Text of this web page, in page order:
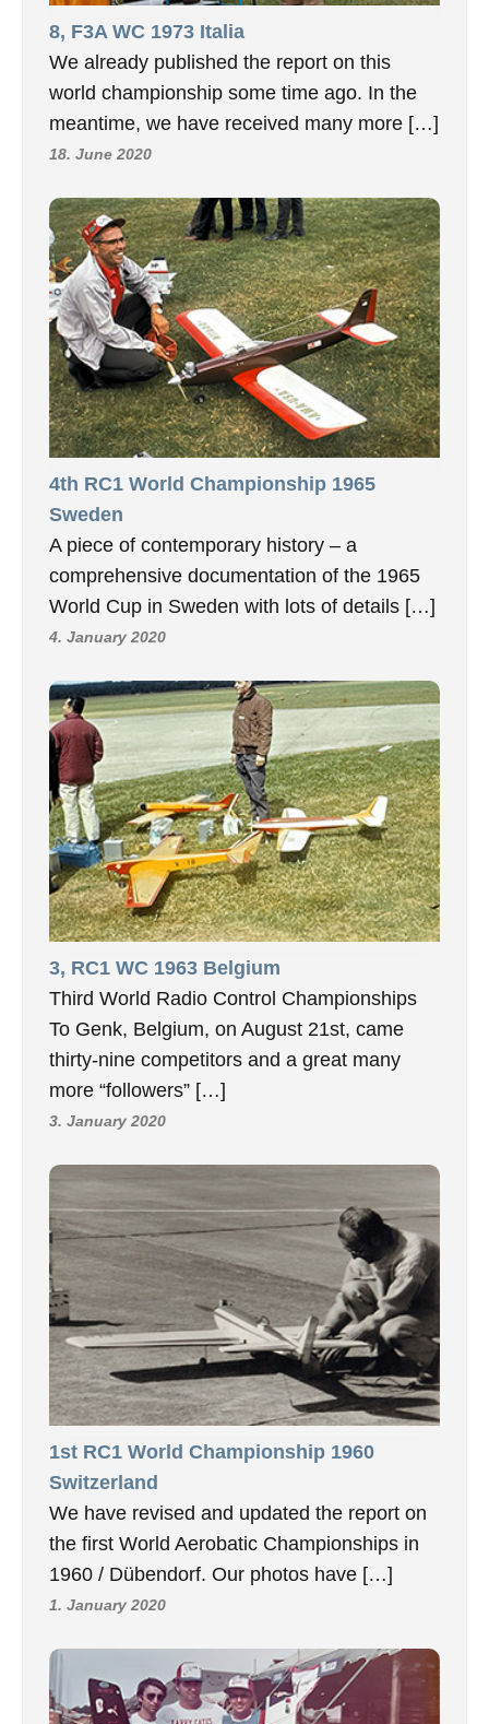
8, F3A WC 1973 Italia
We already published the report on this
world championship some time ago. In the
meantime, we have received many more […]
18. June 2020
4th RC1 World Championship 1965
Sweden
A piece of contemporary history – a
comprehensive documentation of the 1965
World Cup in Sweden with lots of details […]
4. January 2020
3, RC1 WC 1963 Belgium
Third World Radio Control Championships
To Genk, Belgium, on August 21st, came
thirty-nine competitors and a great many
more “followers” […]
3. January 2020
1st RC1 World Championship 1960
Switzerland
We have revised and updated the report on
the first World Aerobatic Championships in
1960 / Dübendorf. Our photos have […]
1. January 2020